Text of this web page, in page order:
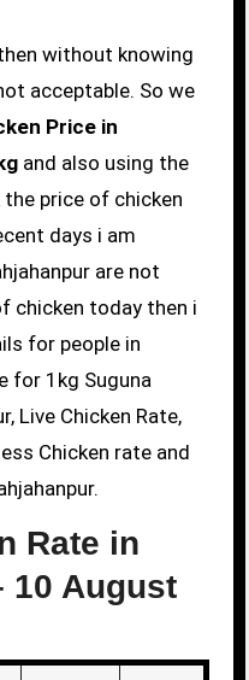
acceptable. So we
Price in
and also using the
price of chicken
days i am
are not
chicken today then i
for people in
for 1kg Suguna
Live Chicken Rate,
Chicken rate and
Rate in
10 August